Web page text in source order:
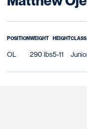
POSITION
OL
WEIGHT
290 lbs
HEIGHT
5-11
CLASS